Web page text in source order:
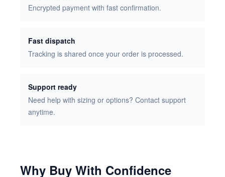
Encrypted payment with fast confirmation.
Fast dispatch
Tracking is shared once your order is processed.
Support ready
Need help with sizing or options? Contact support
anytime.
Why Buy With Confidence